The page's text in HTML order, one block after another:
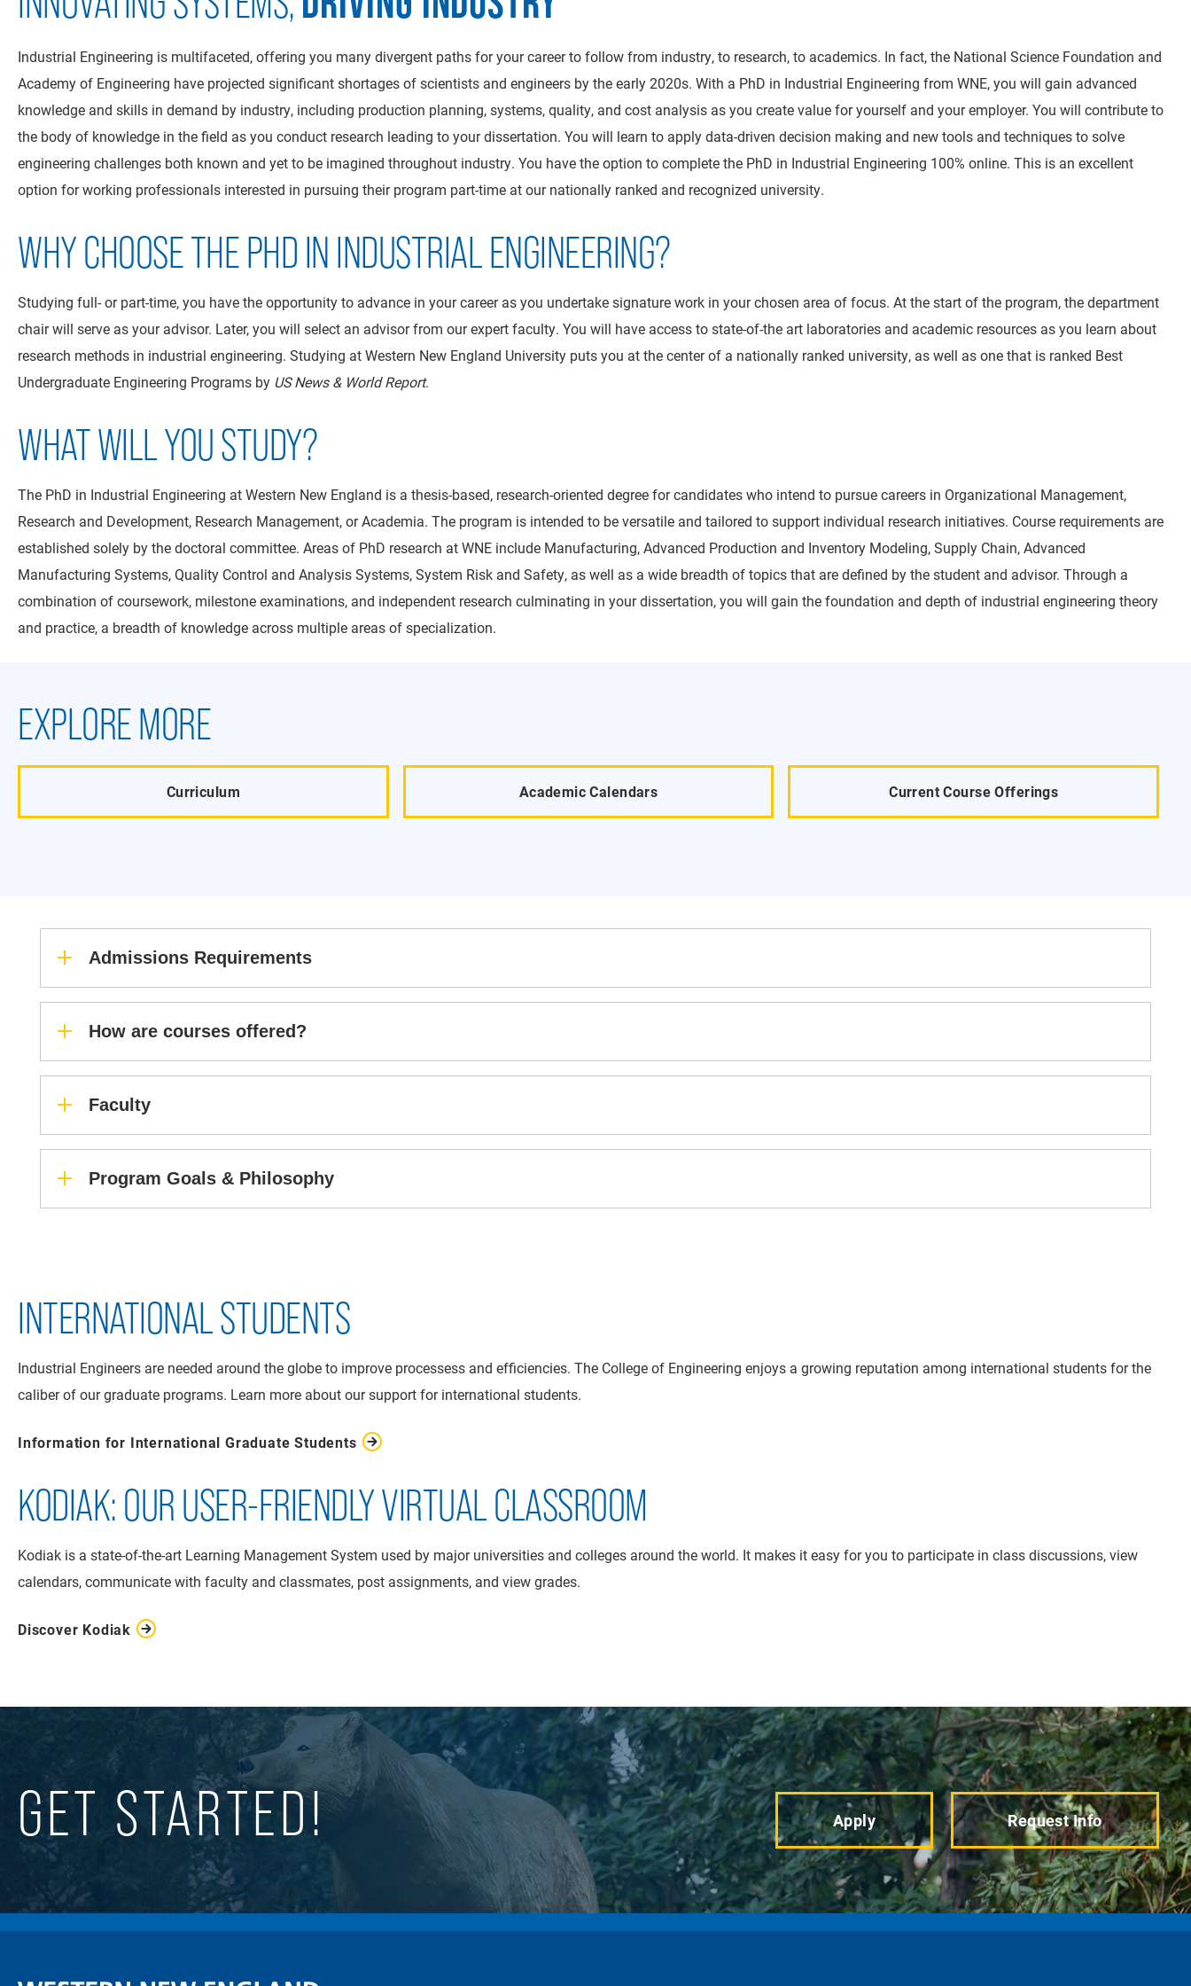
Industrial Engineering is multifaceted, offering you many divergent paths for your career to follow from industry, to research, to academics. In fact, the National Science Foundation and
Academy of Engineering have projected significant shortages of scientists and engineers by the early 2020s. With a PhD in Industrial Engineering from WNE, you will gain advanced
knowledge and skills in demand by industry, including production planning, systems, quality, and cost analysis as you create value for yourself and your employer. You will contribute to
the body of knowledge in the field as you conduct research leading to your dissertation. You will learn to apply data-driven decision making and new tools and techniques to solve
engineering challenges both known and yet to be imagined throughout industry. You have the option to complete the PhD in Industrial Engineering 100% online. This is an excellent
option for working professionals interested in pursuing their program part-time at our nationally ranked and recognized university.
WHY CHOOSE THE PHD IN INDUSTRIAL ENGINEERING?
Studying full- or part-time, you have the opportunity to advance in your career as you undertake signature work in your chosen area of focus. At the start of the program, the department
chair will serve as your advisor. Later, you will select an advisor from our expert faculty. You will have access to state-of-the art laboratories and academic resources as you learn about
research methods in industrial engineering. Studying at Western New England University puts you at the center of a nationally ranked university, as well as one that is ranked Best
Undergraduate Engineering Programs by US News & World Report.
WHAT WILL YOU STUDY?
The PhD in Industrial Engineering at Western New England is a thesis-based, research-oriented degree for candidates who intend to pursue careers in Organizational Management,
Research and Development, Research Management, or Academia. The program is intended to be versatile and tailored to support individual research initiatives. Course requirements are
established solely by the doctoral committee. Areas of PhD research at WNE include Manufacturing, Advanced Production and Inventory Modeling, Supply Chain, Advanced
Manufacturing Systems, Quality Control and Analysis Systems, System Risk and Safety, as well as a wide breadth of topics that are defined by the student and advisor. Through a
combination of coursework, milestone examinations, and independent research culminating in your dissertation, you will gain the foundation and depth of industrial engineering theory
and practice, a breadth of knowledge across multiple areas of specialization.
EXPLORE MORE
Curriculum Academic Calendars Current Course Offerings
Admissions Requirements
How are courses offered?
Faculty
Program Goals & Philosophy
INTERNATIONAL STUDENTS
Industrial Engineers are needed around the globe to improve processess and efficiencies. The College of Engineering enjoys a growing reputation among international students for the
caliber of our graduate programs. Learn more about our support for international students.
Information for International Graduate Students
KODIAK: OUR USER-FRIENDLY VIRTUAL CLASSROOM
Kodiak is a state-of-the-art Learning Management System used by major universities and colleges around the world. It makes it easy for you to participate in class discussions, view
calendars, communicate with faculty and classmates, post assignments, and view grades.
Discover Kodiak
GET STARTED! Apply Request Info